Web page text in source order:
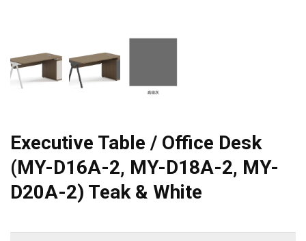
Executive Table / Office Desk
(MY-D16A-2, MY-D18A-2, MY-
D20A-2) Teak & White